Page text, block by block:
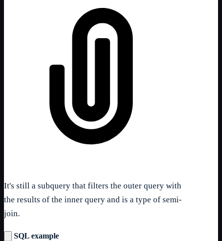
It's still a subquery that filters the outer query with
the results of the inner query and is a type of semi-
join.
SQL example